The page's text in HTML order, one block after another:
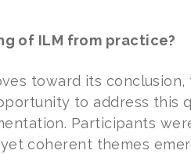
of ILM from practice?
toward its conclusion,
to address this
Participants
coherent themes